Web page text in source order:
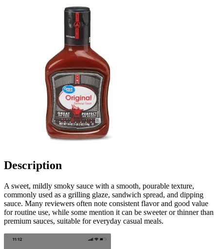
Description
A sweet, mildly smoky sauce with a smooth, pourable texture,
commonly used as a grilling glaze, sandwich spread, and dipping
sauce. Many reviewers often note consistent flavor and good value
for routine use, while some mention it can be sweeter or thinner than
premium sauces, suitable for everyday casual meals.